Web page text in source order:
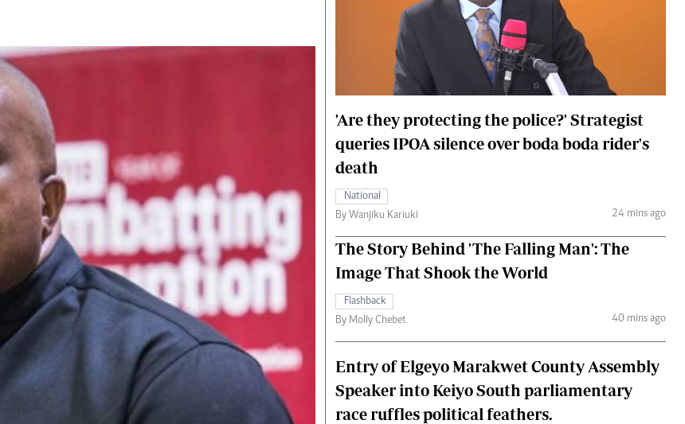
Agri-Directory
Blogs
Entertainment
Politics
The Nairobian
Ten Things
Health
Flash Back
Nairobian Shop
The Nairobian
The Standard Courier
'Are they protecting the police?' Strategist
queries IPOA silence over boda boda rider's
death
National
By Wanjiku Kariuki
24 mins ago
The Story Behind 'The Falling Man': The
Image That Shook the World
Flashback
By Molly Chebet
40 mins ago
Entry of Elgeyo Marakwet County Assembly
Speaker into Keiyo South parliamentary
race ruffles political feathers.